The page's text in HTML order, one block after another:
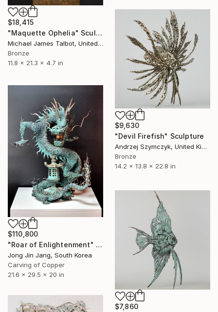
$18,415
"Maquette Ophelia" Sculpture
Michael James Talbot, United Kingdom
Bronze
11.8 x 21.3 x 4.7 in
$9,630
"Devil Firefish" Sculpture
Andrzej Szymczyk, United Kingdom
Bronze
14.2 x 13.8 x 22.8 in
$110,800
"Roar of Enlightenment" Sculpture
Jong Jin Jang, South Korea
Carving of Copper
21.6 x 29.5 x 20 in
$7,860